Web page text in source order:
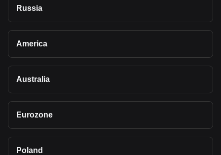
Russia
America
Australia
Eurozone
Poland